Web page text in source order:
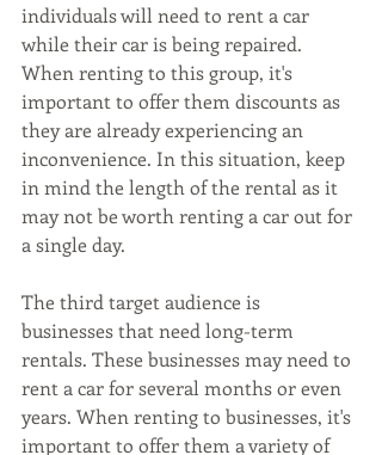
individuals will need to rent a car
while their car is being repaired.
When renting to this group, it's
important to offer them discounts as
they are already experiencing an
inconvenience. In this situation, keep
in mind the length of the rental as it
may not be worth renting a car out for
a single day.
The third target audience is
businesses that need long-term
rentals. These businesses may need to
rent a car for several months or even
years. When renting to businesses, it's
important to offer them a variety of